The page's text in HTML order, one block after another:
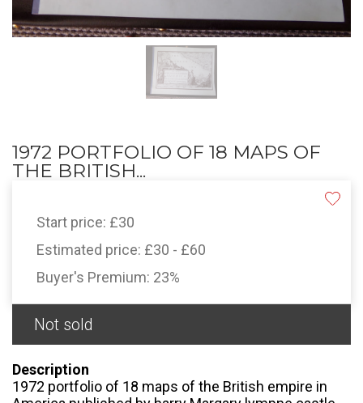
1972 PORTFOLIO OF 18 MAPS OF
THE BRITISH...
Start price: £30
Estimated price: £30 - £60
Buyer's Premium: 23%
Not sold
Description
1972 portfolio of 18 maps of the British empire in